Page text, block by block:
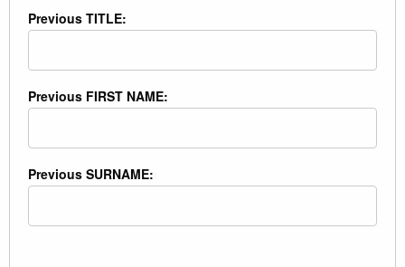
Previous TITLE:
Previous FIRST NAME:
Previous SURNAME: